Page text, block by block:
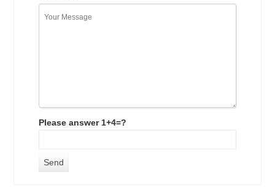
Please answer 1+4=?